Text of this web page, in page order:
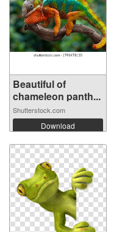
Beautiful of
chameleon panth...
Shutterstock.com
Download